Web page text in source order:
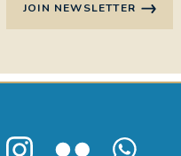
JOIN NEWSLETTER